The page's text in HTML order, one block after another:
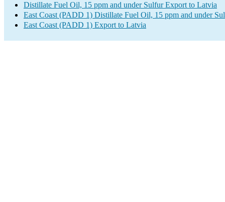
Distillate Fuel Oil, 15 ppm and under Sulfur Export to Latvia
East Coast (PADD 1) Distillate Fuel Oil, 15 ppm and under
East Coast (PADD 1) Export to Latvia